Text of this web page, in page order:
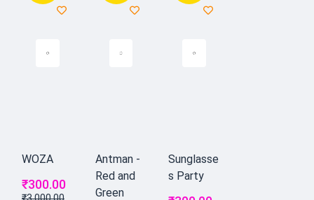
WOZA
₹300.00
Antman -
Red and
Green
Sunglasse
s Party